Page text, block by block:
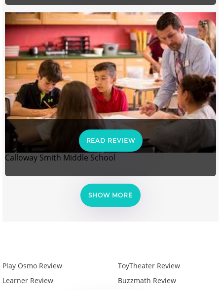
READ REVIEW
Calloway Smith Middle School
SHOW MORE
Play Osmo Review
Learner Review
ToyTheater Review
Buzzmath Review